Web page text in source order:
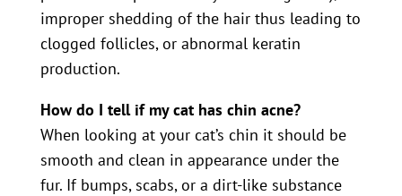
improper shedding of the hair thus leading to
clogged follicles, or abnormal keratin
production.
How do I tell if my cat has chin acne?
When looking at your cat’s chin it should be
smooth and clean in appearance under the
fur. If bumps, scabs, or a dirt-like substance